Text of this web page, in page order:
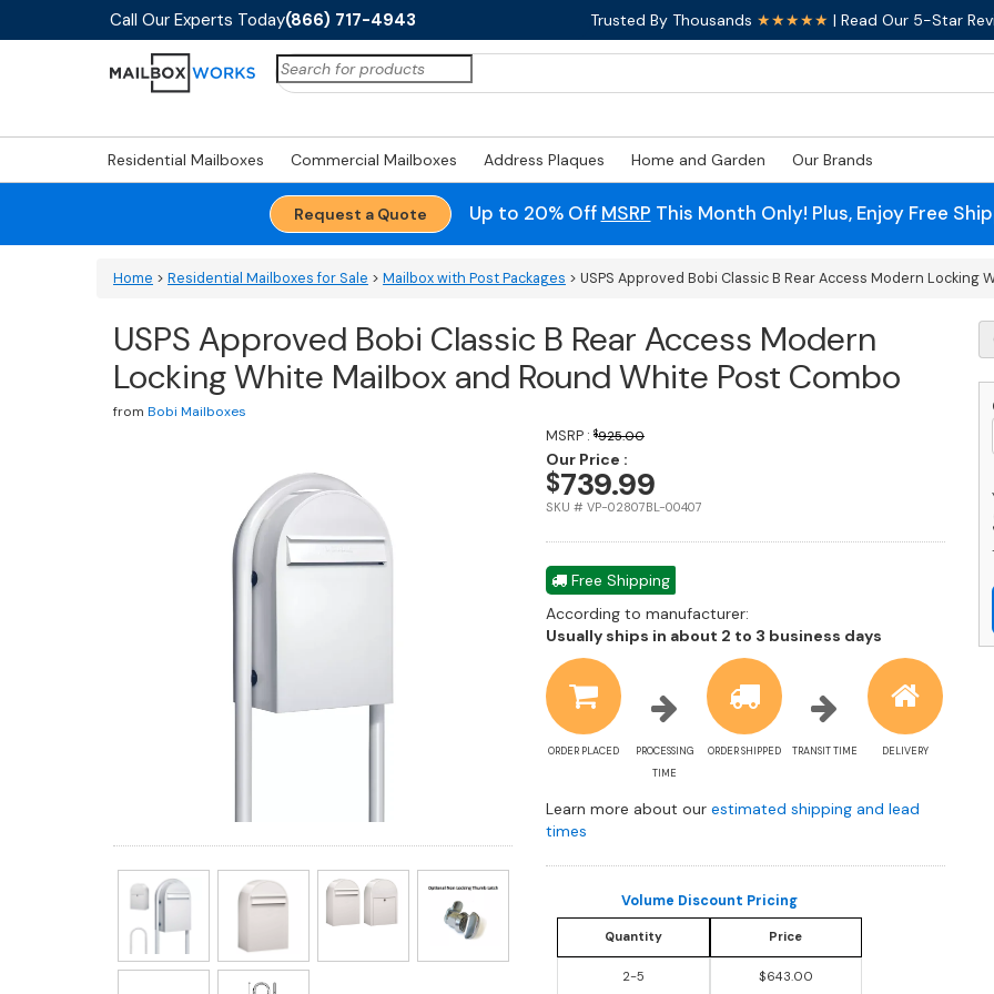
Call Our Experts Today(866) 717-4943 Trusted By Thousands ★★★★★ | Read Our 5-Star
Search
for:
Residential Mailboxes Commercial Mailboxes Address Plaques Home and Garden Our Brands
Request a Quote Up to 20% Off MSRP This Month Only! Plus, Enjoy Free
Home > Residential Mailboxes for Sale > Mailbox with Post Packages > USPS Approved Bobi Classic B Rear Access Modern Locking
USPS Approved Bobi Classic B Rear Access Modern
Locking White Mailbox and Round White Post Combo
from Bobi Mailboxes
MSRP : $925.00
Our Price :
$739.99
SKU # VP-02807BL-00407
Free Shipping
According to manufacturer:
Usually ships in about 2 to 3 business days
estimate
information
ORDER PLACED
PROCESSING
TIME
ORDER SHIPPED TRANSIT TIME DELIVERY
Learn more about our estimated shipping and lead
times
Volume Discount Pricing
Quantity Price
2-5 $643.00